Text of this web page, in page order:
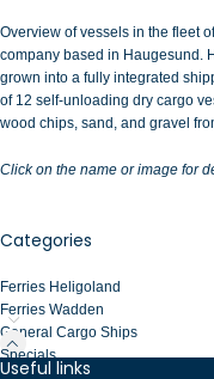
Categories
Ferries Heligoland
Ferries Wadden
General Cargo Ships
Specials
Overview of vessels in the fleet
company based in Haugesund.
grown into a fully integrated
of 12 self-unloading dry cargo
wood chips, sand, and gravel
Click on the name or image for
Useful links